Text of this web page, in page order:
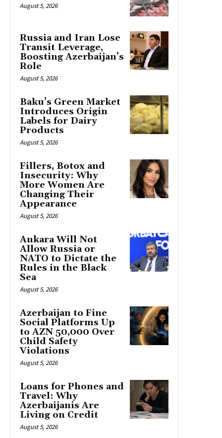
August 5, 2026
Russia and Iran Lose
Transit Leverage,
Boosting Azerbaijan’s
Role
August 5, 2026
Baku’s Green Market
Introduces Origin
Labels for Dairy
Products
August 5, 2026
Fillers, Botox and
Insecurity: Why
More Women Are
Changing Their
Appearance
August 5, 2026
Ankara Will Not
Allow Russia or
NATO to Dictate the
Rules in the Black
Sea
August 5, 2026
Azerbaijan to Fine
Social Platforms Up
to AZN 50,000 Over
Child Safety
Violations
August 5, 2026
Loans for Phones and
Travel: Why
Azerbaijanis Are
Living on Credit
August 5, 2026